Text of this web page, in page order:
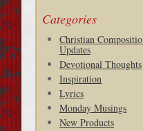
Categories
Christian
Updates
Devotional Thoughts
Inspiration
Lyrics
Monday Musings
New Products